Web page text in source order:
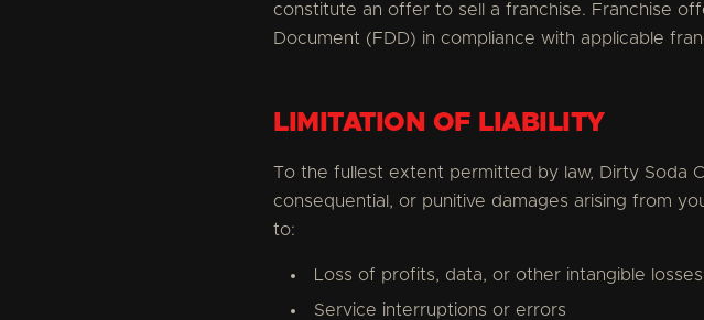
constitute an offer to sell a franchise. Franchise
Document (FDD) in compliance with applicable
LIMITATION OF LIABILITY
To the fullest extent permitted by law, Dirty Soda
consequential, or punitive damages arising from
to:
Loss of profits, data, or other intangible losses
Service interruptions or errors